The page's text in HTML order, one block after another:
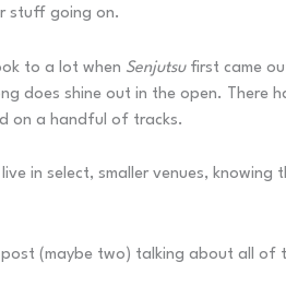
stuff going on.
to a lot when Senjutsufirst came
does shine out in the open. There
on a handful of tracks.
in select, smaller venues,
(maybe two) talking about all